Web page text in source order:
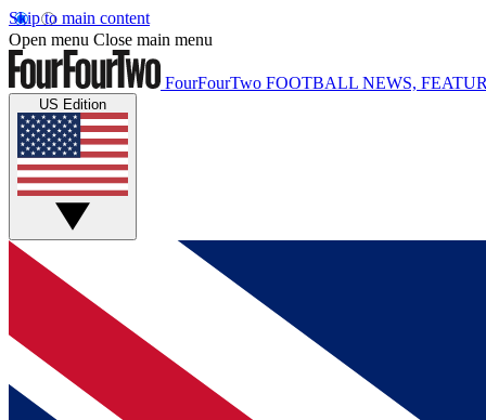
Skip to main content
Open menu Close main menu
FourFourTwo FOOTBALL NEWS,
US Edition